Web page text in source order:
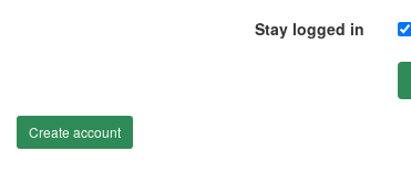
Stay logged in
Create account